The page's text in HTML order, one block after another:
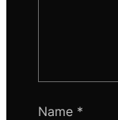
Name *